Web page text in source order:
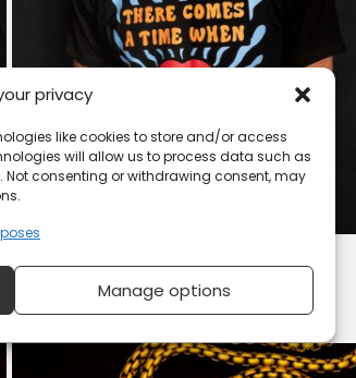
privacy
like cookies to store and/or access
will allow us to process data such as
Not consenting or withdrawing consent, may
Manage options
£